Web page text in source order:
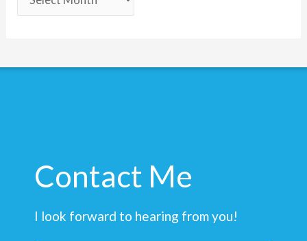
Contact Me
I look forward to hearing from you!